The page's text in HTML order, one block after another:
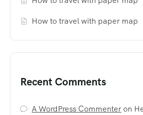
How to travel with paper map
Recent Comments
A WordPress Commenteron